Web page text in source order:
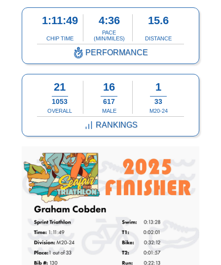
1:11:49
CHIP TIME
4:36
PACE
(MIN/MILES)
15.6
DISTANCE
PERFORMANCE
21
1053
OVERALL
16
617
MALE
1
33
M20-24
RANKINGS